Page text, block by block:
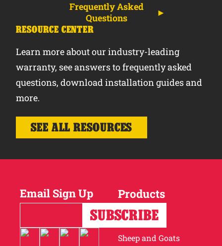
Frequently Asked
Questions
RESOURCE CENTER
Learn more about our industry-leading
warranty, see answers to frequently asked
questions, download installation guides and
more.
SEE ALL RESOURCES
Email Sign Up Products
Horses
Cattle
Sheep and Goats